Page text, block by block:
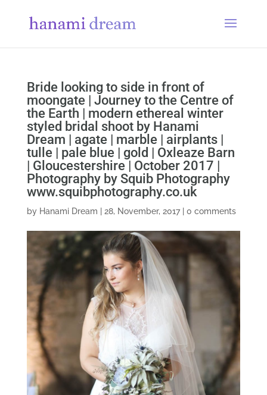
Bride looking to side in front of
moongate | Journey to the Centre of
the Earth | modern ethereal winter
styled bridal shoot by Hanami
Dream | agate | marble | airplants |
tulle | pale blue | gold | Oxleaze Barn
| Gloucestershire | October 2017 |
Photography by Squib Photography
www.squibphotography.co.uk
by Hanami Dream 28, November, 2017| 0 comments